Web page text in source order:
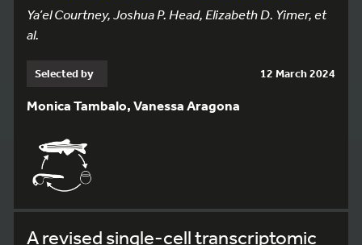
Ya’el Courtney, Joshua P. Head, Elizabeth D. Yimer, et
al.
Selected by 12 March 2024
Monica Tambalo, Vanessa Aragona
A revised single-cell transcriptomic